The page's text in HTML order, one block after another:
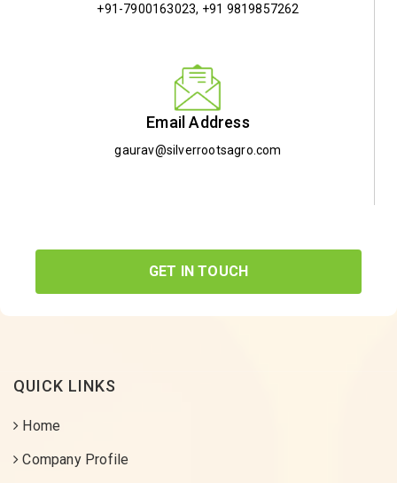
+91-7900163023, +91 9819857262
Email Address
gaurav@silverrootsagro.com
GET IN TOUCH
QUICK LINKS
Home
Company Profile